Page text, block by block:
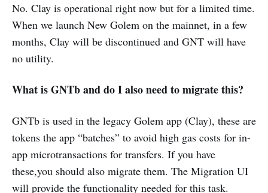
No. Clay is operational right now but for a limited time.
When we launch New Golem on the mainnet, in a few
months, Clay will be discontinued and GNT will have
no utility.
What is GNTb and do I also need to migrate this?
GNTb is used in the legacy Golem app (Clay), these are
tokens the app “batches” to avoid high gas costs for in-
app microtransactions for transfers. If you have
these,you should also migrate them. The Migration UI
will provide the functionality needed for this task.